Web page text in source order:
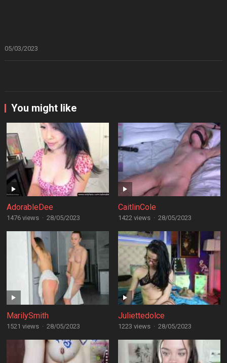
05/03/2023
You might like
AdorableDee
1476 views · 28/05/2023
CaitlinCole
1422 views · 28/05/2023
MarilySmith
1521 views · 28/05/2023
Juliettedolce
1223 views · 28/05/2023